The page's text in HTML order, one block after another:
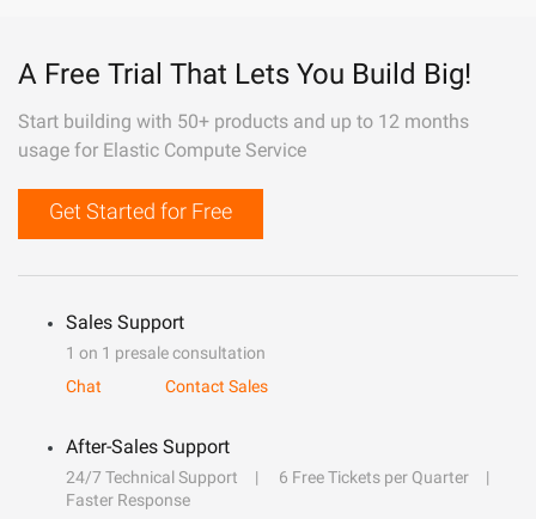
A Free Trial That Lets You Build Big!
Start building with 50+ products and up to 12 months
usage for Elastic Compute Service
Get Started for Free
Sales Support
1 on 1 presale consultation
Chat
Contact Sales
After-Sales Support
24/7 Technical Support
6 Free Tickets per Quarter
Faster Response